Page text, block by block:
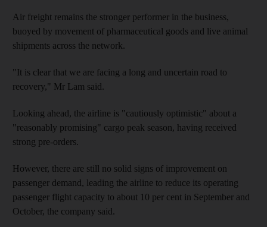
Air freight remains the stronger performer in the business,
buoyed by movement of pharmaceutical goods and live animal
shipments across the network.
"It is clear that we are facing a long and uncertain road to
recovery," Mr Lam said.
Looking ahead, the airline is "cautiously optimistic" about a
"reasonably promising" cargo peak season, having received
strong pre-orders.
However, there are still no solid signs of improvement on
passenger demand, leading the airline to reduce its operating
passenger flight capacity to about 10 per cent in September and
October, the company said.